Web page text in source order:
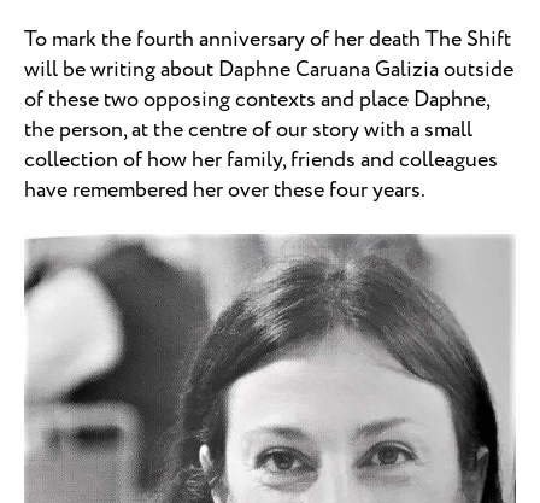
To mark the fourth anniversary of her death The Shift
will be writing about Daphne Caruana Galizia outside
of these two opposing contexts and place Daphne,
the person, at the centre of our story with a small
collection of how her family, friends and colleagues
have remembered her over these four years.